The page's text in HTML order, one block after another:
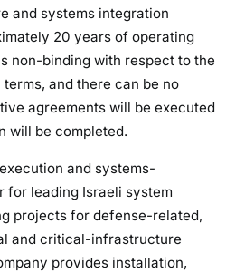
and systems integration
20 years of operating
non-binding with respect to the
and there can be no
agreements will be executed
will be completed.
and systems-
for leading Israeli system
projects for defense-related,
and critical-infrastructure
provides installation,